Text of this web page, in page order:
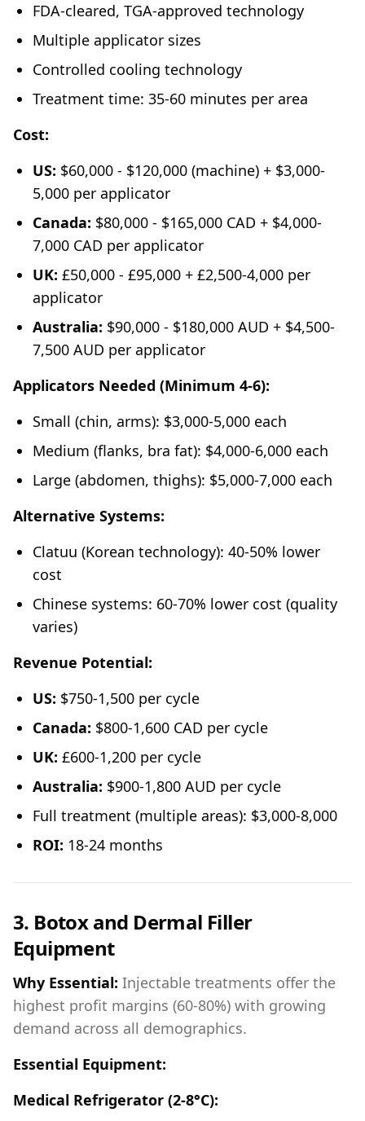
FDA-cleared, TGA-approved technology
Multiple applicator sizes
Controlled cooling technology
Treatment time: 35-60 minutes per area
Cost:
US: $60,000 - $120,000 (machine) + $3,000-
5,000 per applicator
Canada: $80,000 - $165,000 CAD + $4,000-
7,000 CAD per applicator
UK: £50,000 - £95,000 + £2,500-4,000 per
applicator
Australia: $90,000 - $180,000 AUD + $4,500-
7,500 AUD per applicator
Applicators Needed (Minimum 4-6):
Small (chin, arms): $3,000-5,000 each
Medium (flanks, bra fat): $4,000-6,000 each
Large (abdomen, thighs): $5,000-7,000 each
Alternative Systems:
Clatuu (Korean technology): 40-50% lower
cost
Chinese systems: 60-70% lower cost (quality
varies)
Revenue Potential:
US: $750-1,500 per cycle
Canada: $800-1,600 CAD per cycle
UK: £600-1,200 per cycle
Australia: $900-1,800 AUD per cycle
Full treatment (multiple areas): $3,000-8,000
ROI: 18-24 months
3. Botox and Dermal Filler
Equipment
Why Essential: Injectable treatments offer the
highest profit margins (60-80%) with growing
demand across all demographics.
Essential Equipment:
Medical Refrigerator (2-8°C):